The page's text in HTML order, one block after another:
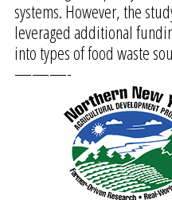
systems. However, the
leveraged additional
into types of food waste
———-